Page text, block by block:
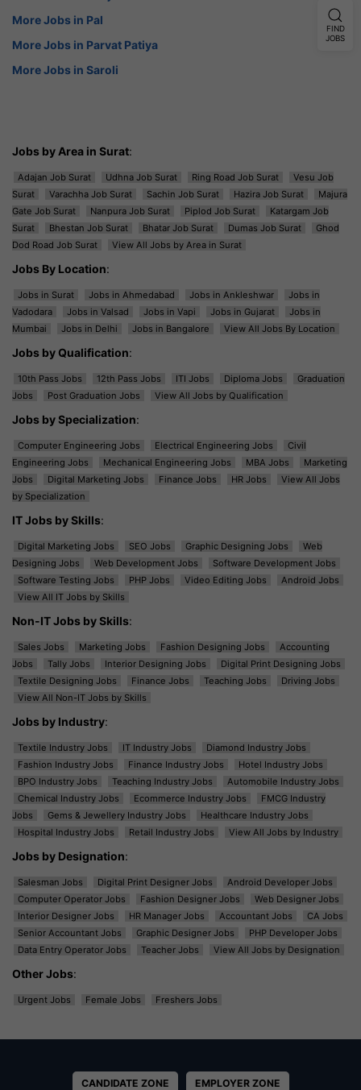
More Jobs in Pal
More Jobs in Parvat Patiya
More Jobs in Saroli
Jobs by Area in Surat:
Adajan Job Surat Udhna Job Surat Ring Road Job Surat
Vesu Job
Surat
Varachha Job Surat Sachin Job Surat Hazira Job Surat
Majura
Gate Job Surat
Nanpura Job Surat Piplod Job Surat
Katargam Job
Surat
Bhestan Job Surat Bhatar Job Surat Dumas Job Surat
Ghod
Dod Road Job Surat
View All Jobs by Area in Surat
Jobs By Location:
Jobs in Surat Jobs in Ahmedabad Jobs in Ankleshwar
Jobs in
Vadodara
Jobs in Valsad Jobs in Vapi Jobs in Gujarat
Jobs in
Mumbai
Jobs in Delhi Jobs in Bangalore View All Jobs By Location
Jobs by Qualification:
10th Pass Jobs 12th Pass Jobs ITI Jobs Diploma Jobs
Graduation
Jobs
Post Graduation Jobs View All Jobs by Qualification
Jobs by Specialization:
Computer Engineering Jobs Electrical Engineering Jobs
Civil
Engineering Jobs
Mechanical Engineering Jobs MBA Jobs
Marketing
Jobs
Digital Marketing Jobs Finance Jobs HR Jobs
View All Jobs
by Specialization
IT Jobs by Skills:
Digital Marketing Jobs SEO Jobs Graphic Designing Jobs
Web
Designing Jobs
Web Development Jobs
Software Development Jobs
Software Testing Jobs
PHP Jobs Video Editing Jobs
Android Jobs
View All IT Jobs by Skills
Non-IT Jobs by Skills:
Sales Jobs Marketing Jobs Fashion Designing Jobs
Accounting
Jobs
Tally Jobs Interior Designing Jobs
Digital Print Designing Jobs
Textile Designing Jobs
Finance Jobs Teaching Jobs
Driving Jobs
View All Non-IT Jobs by Skills
Jobs by Industry:
Textile Industry Jobs IT Industry Jobs
Diamond Industry Jobs
Fashion Industry Jobs
Finance Industry Jobs
Hotel Industry Jobs
BPO Industry Jobs
Teaching Industry Jobs
Automobile Industry Jobs
Chemical Industry Jobs
Ecommerce Industry Jobs
FMCG Industry
Jobs
Gems & Jewellery Industry Jobs
Healthcare Industry Jobs
Hospital Industry Jobs
Retail Industry Jobs View All Jobs by Industry
Jobs by Designation:
Salesman Jobs Digital Print Designer Jobs
Android Developer Jobs
Computer Operator Jobs
Fashion Designer Jobs
Web Designer Jobs
Interior Designer Jobs
HR Manager Jobs Accountant Jobs
CA Jobs
Senior Accountant Jobs
Graphic Designer Jobs
PHP Developer Jobs
Data Entry Operator Jobs
Teacher Jobs View All Jobs by Designation
Other Jobs:
Urgent Jobs Female Jobs Freshers Jobs
CANDIDATE ZONE EMPLOYER ZONE
FIND
JOBS